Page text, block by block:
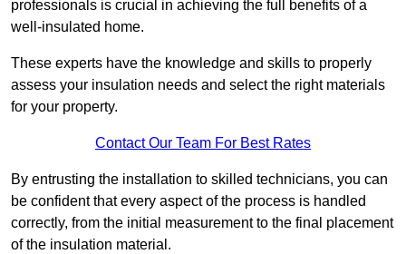
professionals is crucial in achieving the full benefits of a
well-insulated home.
These experts have the knowledge and skills to properly
assess your insulation needs and select the right materials
for your property.
Contact Our Team For Best Rates
By entrusting the installation to skilled technicians, you can
be confident that every aspect of the process is handled
correctly, from the initial measurement to the final placement
of the insulation material.